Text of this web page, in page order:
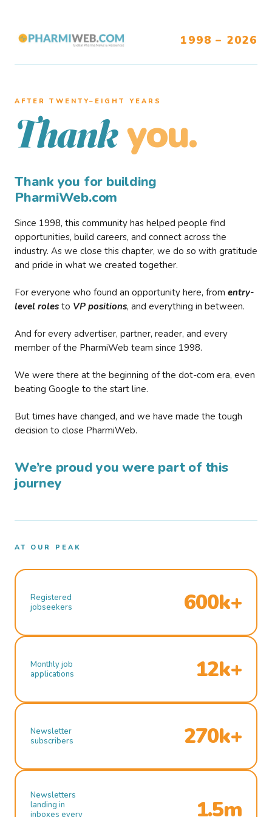
1998 – 2026
AFTER TWENTY–EIGHT YEARS
Thank you.
Thank you for building
PharmiWeb.com
Since 1998, this community has helped people find
opportunities, build careers, and connect across the
industry. As we close this chapter, we do so with gratitude
and pride in what we created together.
For everyone who found an opportunity here, from entry-
level roles to VP positions, and everything in between.
And for every advertiser, partner, reader, and every
member of the PharmiWeb team since 1998.
We were there at the beginning of the dot-com era, even
beating Google to the start line.
But times have changed, and we have made the tough
decision to close PharmiWeb.
We’re proud you were part of this
journey
AT OUR PEAK
Registered
jobseekers
600k+
Monthly job
applications
12k+
Newsletter
subscribers
270k+
Newsletters
landing in
inboxes every
1.5m